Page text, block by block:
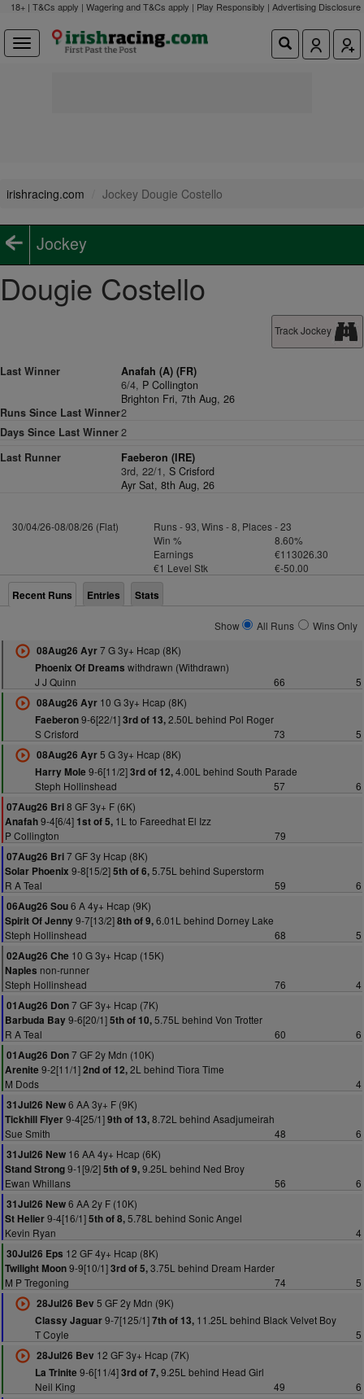
18+ | T&Cs apply | Wagering and T&Cs apply | Play Responsibly | Advertising Disclosure
irishracing.com Jockey Dougie Costello
Jockey
Dougie Costello
Track Jockey
Last Winner
Anafah (A) (FR)
6/4, P Collington
Brighton Fri, 7th Aug, 26
Runs Since Last Winner2
Days Since Last Winner2
Last Runner
Faeberon (IRE)
3rd, 22/1,S Crisford
Ayr Sat, 8th Aug, 26
30/04/26-08/08/26 (Flat)
Runs - 93, Wins - 8, Places - 23
Win %
8.60%
Earnings
€113026.30
€1 Level Stk
€-50.00
Recent Runs Entries Stats
Show All Runs
Wins Only
08Aug26 Ayr7 G 3y+ Hcap (8K)
Phoenix Of Dreams withdrawn (Withdrawn)
J J Quinn
66
5
08Aug26 Ayr10 G 3y+ Hcap (8K)
Faeberon9-6[22/1]3rd of 13,2.50L behind Pol Roger
S Crisford
73
5
08Aug26 Ayr5 G 3y+ Hcap (8K)
Harry Mole 9-6[11/2]3rd of 12,4.00L behind South Parade
Steph Hollinshead
57
6
07Aug26 Bri8 GF 3y+ F (6K)
Anafah9-4[6/4] 1st of 5, 1L to Fareedhat El Izz
P Collington
79
07Aug26 Bri7 GF 3y Hcap (8K)
Solar Phoenix 9-8[15/2]5th of 6,5.75L behind Superstorm
R A Teal
59
6
06Aug26 Sou6 A 4y+ Hcap (9K)
Spirit Of Jenny9-7[13/2]8th of 9,6.01L behind Dorney Lake
Steph Hollinshead
68
5
02Aug26 Che 10 G 3y+ Hcap (15K)
Naples non-runner
Steph Hollinshead
76
4
01Aug26 Don7 GF 3y+ Hcap (7K)
Barbuda Bay9-6[20/1]5th of 10,5.75L behind Von Trotter
R A Teal
60
6
01Aug26 Don7 GF 2y Mdn (10K)
Arenite 9-2[11/1]2nd of 12,2L behind Tiora Time
M Dods
4
31Jul26 New6 AA 3y+ F (9K)
Tickhill Flyer9-4[25/1]9th of 13,8.72L behind Asadjumeirah
Sue Smith
48
6
31Jul26 New 16 AA 4y+ Hcap (6K)
Stand Strong9-1[9/2]5th of 9,9.25L behind Ned Broy
Ewan Whillans
56
6
31Jul26 New6 AA 2y F (10K)
St Helier9-4[16/1]5th of 8,5.78L behind Sonic Angel
Kevin Ryan
4
30Jul26 Eps 12 GF 4y+ Hcap (8K)
Twilight Moon9-9[10/1]3rd of 5,3.75L behind Dream Harder
M P Tregoning
74
5
28Jul26 Bev 5 GF 2y Mdn (9K)
Classy Jaguar9-7[125/1]7th of 13,11.25L behind Black Velvet Boy
T Coyle
5
28Jul26 Bev 12 GF 3y+ Hcap (7K)
La Trinite 9-6[11/4]3rd of 7,9.25L behind Head Girl
Neil King
49
6